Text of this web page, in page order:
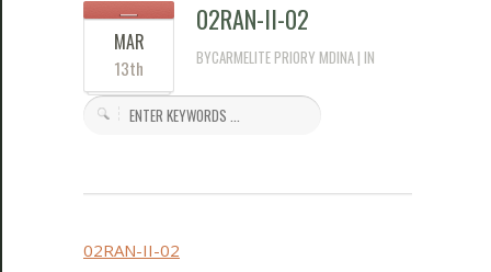
MAR
13th
02RAN-II-02
BYCARMELITE PRIORY MDINA | IN
02RAN-II-02